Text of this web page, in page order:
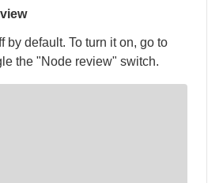
by default. To turn it on, go to
the "Node review" switch.